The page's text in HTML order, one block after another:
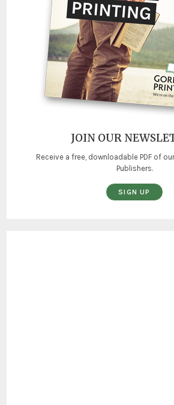
JOIN OUR
Receive a free, downloadable PDF of
Publishers.
SIGN UP